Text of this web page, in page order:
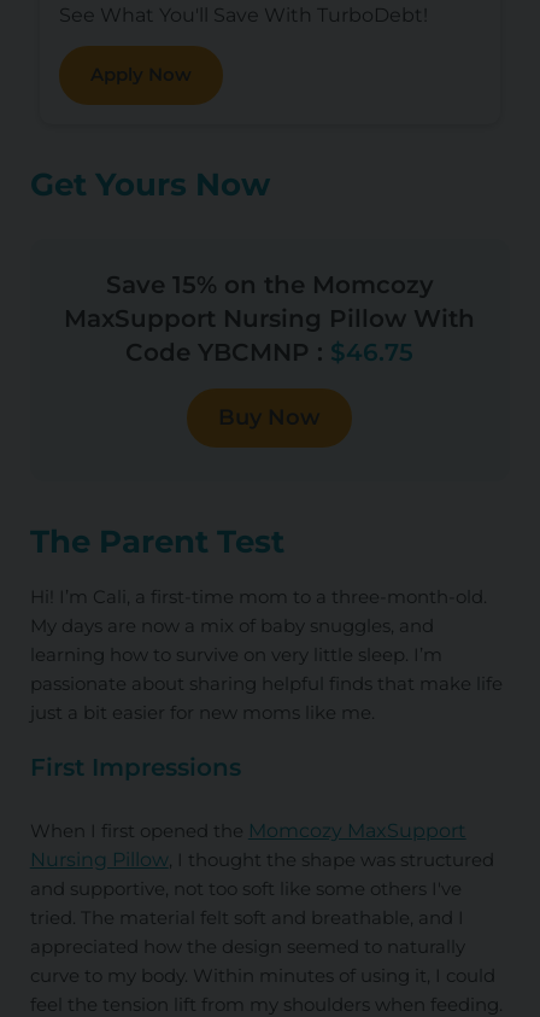
See What You'll Save With TurboDebt!
Apply Now
Get Yours Now
Save 15% on the Momcozy
MaxSupport Nursing Pillow With
Code YBCMNP : $46.75
Buy Now
The Parent Test
Hi! I’m Cali, a first-time mom to a three-month-old.
My days are now a mix of baby snuggles, and
learning how to survive on very little sleep. I’m
passionate about sharing helpful finds that make life
just a bit easier for new moms like me.
First Impressions
When I first opened the Momcozy MaxSupport
Nursing Pillow, I thought the shape was structured
and supportive, not too soft like some others I've
tried. The material felt soft and breathable, and I
appreciated how the design seemed to naturally
curve to my body. Within minutes of using it, I could
feel the tension lift from my shoulders when feeding.